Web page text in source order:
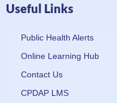
Useful Links
Public Health Alerts
Online Learning Hub
Contact Us
CPDAP LMS